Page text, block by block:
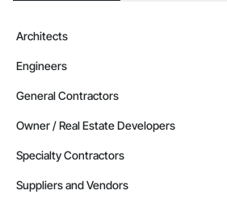
Architects
Engineers
General Contractors
Owner / Real Estate Developers
Specialty Contractors
Suppliers and Vendors